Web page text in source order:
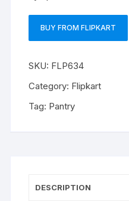
BUY FROM FLIPKART
SKU: FLP634
Category: Flipkart
Tag: Pantry
DESCRIPTION